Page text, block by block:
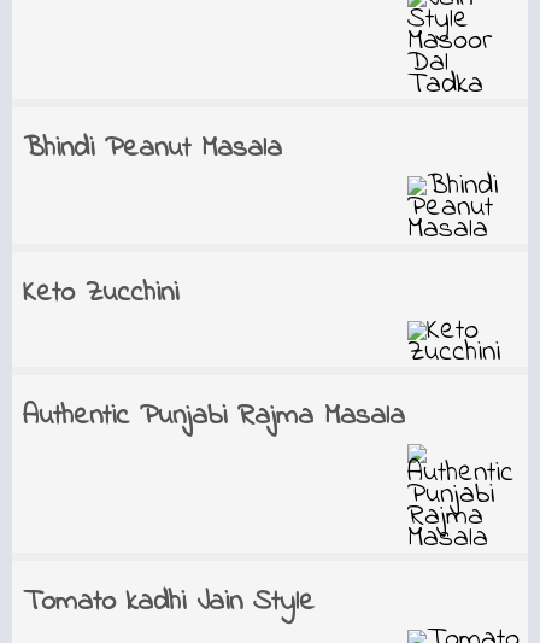
Bhindi Peanut Masala
Keto Zucchini
Authentic Punjabi Rajma Masala
Tomato kadhi Jain Style